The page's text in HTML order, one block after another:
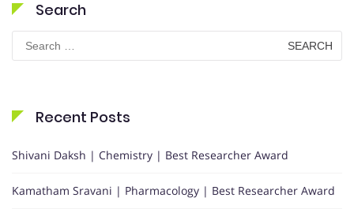
Search
Search
for:
Recent Posts
Shivani Daksh | Chemistry | Best Researcher Award
Kamatham Sravani | Pharmacology | Best Researcher Award